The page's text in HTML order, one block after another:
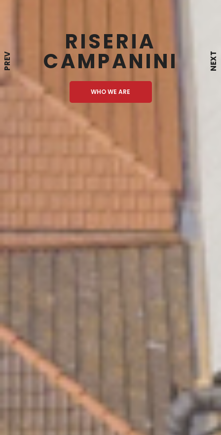
RISERIA
CAMPANINI
WHO WE ARE
PREV NEXT